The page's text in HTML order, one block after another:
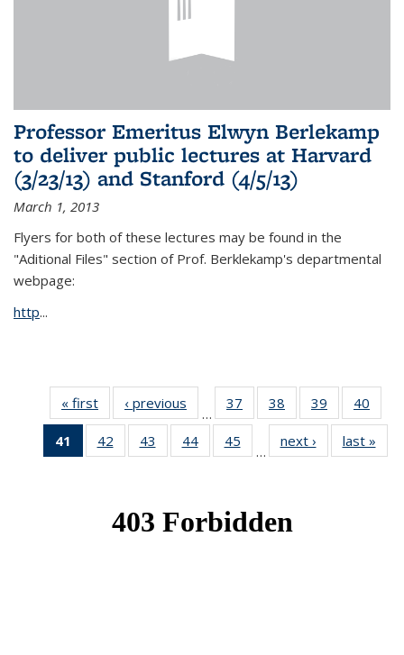
Professor Emeritus Elwyn Berlekamp
to deliver public lectures at Harvard
(3/23/13) and Stanford (4/5/13)
March 1, 2013
Flyers for both of these lectures may be found in the
"Aditional Files" section of Prof. Berklekamp's departmental
webpage:
http...
« first News‹ previous
…
37
of 49
News
38
of 49
News
39
of 49
News
40
41
of 49
News
42
of 49
News
43
of 49
News
44 of 49
News
45
News
…
next › Newslast »